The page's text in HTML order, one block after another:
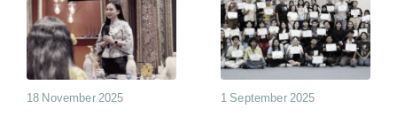
18 November 2025 1 September 2025